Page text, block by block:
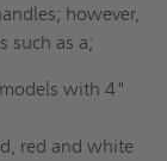
however,
such as a;
with 4"
red and white